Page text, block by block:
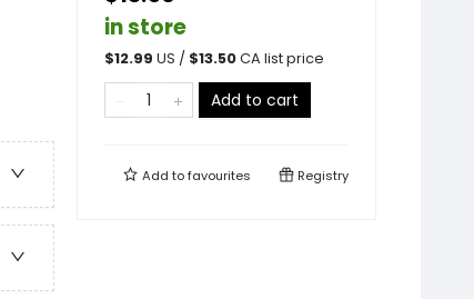
in store
$12.99 US / $13.50CA list price
Add to cart
Add tofavourites Registry